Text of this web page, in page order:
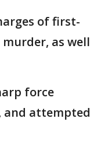
of first-
as well
force
and attempted